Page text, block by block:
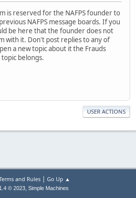
is reserved for the NAFPS founder to
NAFPS message boards. If you
be here that the founder does not
with it. Don't post replies to any of
a new topic about it the Frauds
belongs.
USER ACTIONS
and Rules| Go Up ▲
© 2023, Simple Machines